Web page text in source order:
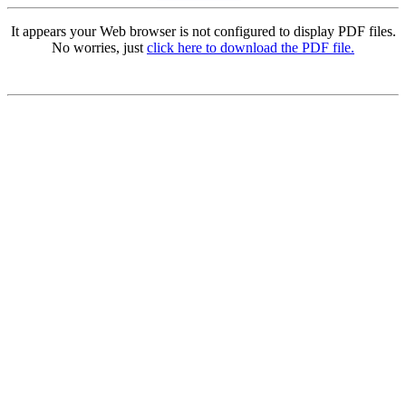
It appears your Web browser is not configured to display PDF files.
No worries, just click here to download the PDF file.